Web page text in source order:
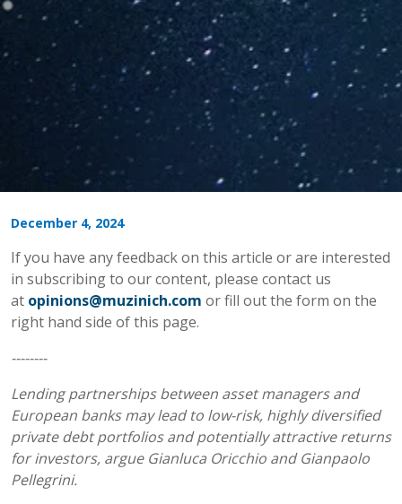
December 4, 2024
If you have any feedback on this article or are interested
in subscribing to our content, please contact us
at opinions@muzinich.com or fill out the form on the
right hand side of this page.
--------
Lending partnerships between asset managers and
European banks may lead to low-risk, highly diversified
private debt portfolios and potentially attractive returns
for investors, argue Gianluca Oricchio and Gianpaolo
Pellegrini.